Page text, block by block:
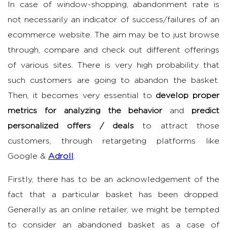
In case of window-shopping, abandonment rate is
not necessarily an indicator of success/failures of an
ecommerce website. The aim may be to just browse
through, compare and check out different offerings
of various sites. There is very high probability that
such customers are going to abandon the basket.
Then, it becomes very essential to develop proper
metrics for analyzing the behaviorand predict
personalized offers / deals to attract those
customers, through retargeting platforms like
Google & Adroll .
Firstly, there has to be an acknowledgement of the
fact that a particular basket has been dropped.
Generally as an online retailer, we might be tempted
to consider an abandoned basket as a case of